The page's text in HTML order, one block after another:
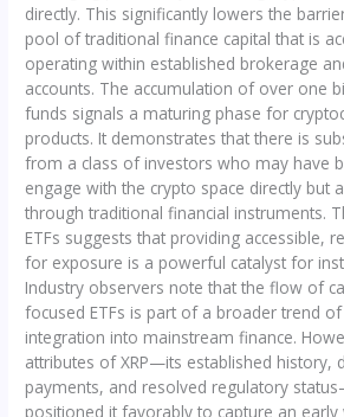
directly. This significantly lowers the
pool of traditional finance capital that is
operating within established brokerage
accounts. The accumulation of over one
funds signals a maturing phase for
products. It demonstrates that there is
from a class of investors who may have
engage with the crypto space directly but
through traditional financial instruments.
ETFs suggests that providing accessible,
for exposure is a powerful catalyst for
Industry observers note that the flow of
focused ETFs is part of a broader trend
integration into mainstream finance.
attributes of XRP—its established history,
payments, and resolved regulatory
positioned it favorably to capture an